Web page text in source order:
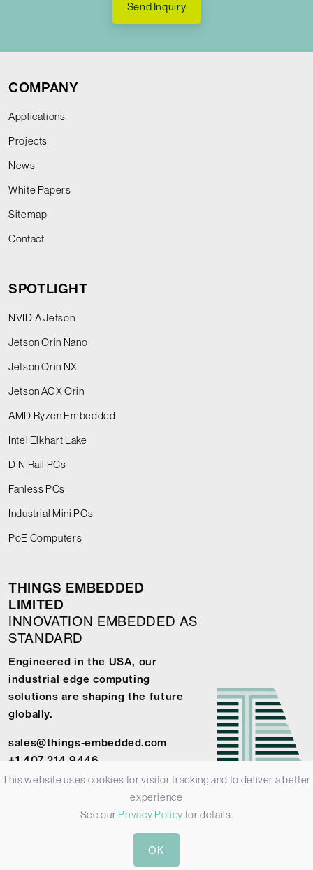
Send Inquiry
COMPANY
Applications
Projects
News
White Papers
Sitemap
Contact
SPOTLIGHT
NVIDIA Jetson
Jetson Orin Nano
Jetson Orin NX
Jetson AGX Orin
AMD Ryzen Embedded
Intel Elkhart Lake
DIN Rail PCs
Fanless PCs
Industrial Mini PCs
PoE Computers
THINGS EMBEDDED
LIMITED
INNOVATION EMBEDDED AS
STANDARD
Engineered in the USA, our
industrial edge computing
solutions are shaping the future
globally.
sales@things-embedded.com
+1 407 214 9446
© 2026 Things Embedded Limited -
Conditions
This website uses cookies for visitor tracking and to deliver a better
experience
See our Privacy Policy for details.
OK